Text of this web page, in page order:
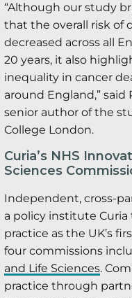
“Although our study
that the overall risk of
decreased across all
20 years, it also
inequality in cancer
around England,” said
senior author of the
College London.
Curia’s NHS
Sciences
Independent, cross-
a policy institute
practice as the UK’s
four commissions
and Life Sciences.
practice through